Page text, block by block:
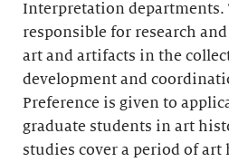
Interpretation departments.
responsible for research
art and artifacts in the
development and
Preference is given to
graduate students in art
studies cover a period of